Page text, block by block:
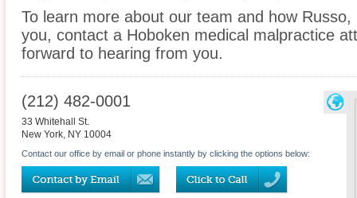
To learn more about our team and how
you, contact a Hoboken medical malpractice
forward to hearing from you.
(212) 482-0001
33 Whitehall St.
New York, NY 10004
Contact our office by email or phone instantly by clicking the options below: